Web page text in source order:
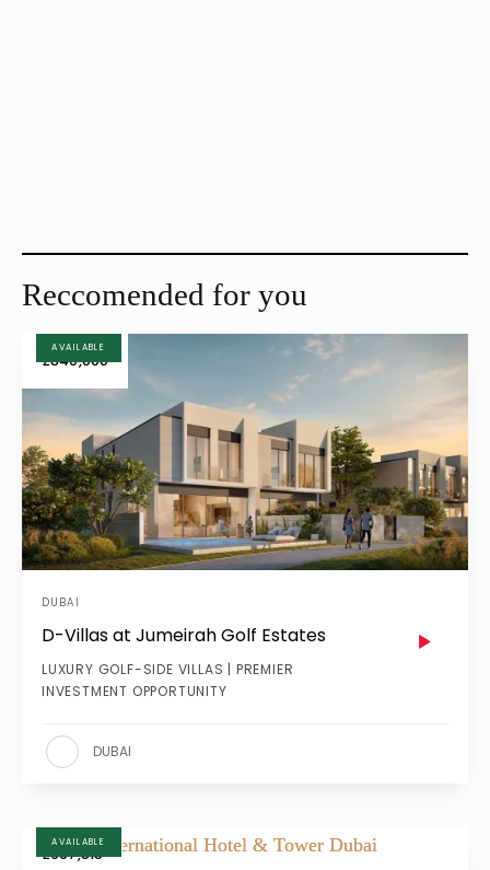
Reccomended for you
£840,000
AVAILABLE
DUBAI
D-Villas at Jumeirah Golf Estates
LUXURY GOLF-SIDE VILLAS | PREMIER
INVESTMENT OPPORTUNITY
DUBAI
£997,515
AVAILABLE